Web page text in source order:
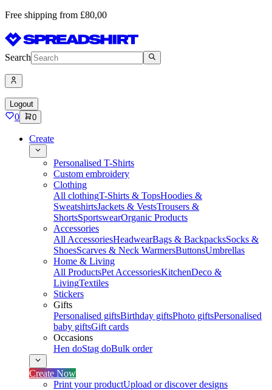
Free shipping from £80,00
Search
Logout
0 0
Create
Personalised T-Shirts
Custom embroidery
Clothing
All clothingT-Shirts & TopsHoodies &
SweatshirtsJackets & VestsTrousers &
ShortsSportswearOrganic Products
Accessories
All AccessoriesHeadwearBags & BackpacksSocks &
ShoesScarves & Neck WarmersButtonsUmbrellas
Home & Living
All ProductsPet AccessoriesKitchenDeco &
LivingTextiles
Stickers
Gifts
Personalised giftsBirthday giftsPhoto giftsPersonalised
baby giftsGift cards
Occasions
Hen doStag doBulk order
Create Now
Print your productUpload or discover designs